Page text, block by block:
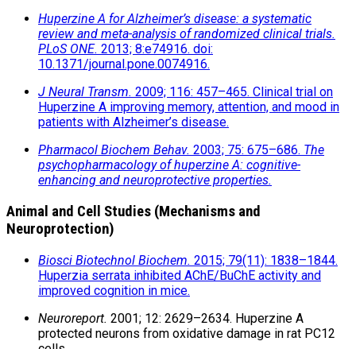
Huperzine A for Alzheimer’s disease: a systematic
review and meta-analysis of randomized clinical trials.
PLoS ONE. 2013; 8:e74916. doi:
10.1371/journal.pone.0074916.
J Neural Transm. 2009; 116: 457–465. Clinical trial on
Huperzine A improving memory, attention, and mood in
patients with Alzheimer’s disease.
Pharmacol Biochem Behav. 2003; 75: 675–686. The
psychopharmacology of huperzine A: cognitive-
enhancing and neuroprotective properties.
Animal and Cell Studies (Mechanisms and
Neuroprotection)
Biosci Biotechnol Biochem. 2015; 79(11): 1838–1844.
Huperzia serrata inhibited AChE/BuChE activity and
improved cognition in mice.
Neuroreport. 2001; 12: 2629–2634. Huperzine A
protected neurons from oxidative damage in rat PC12